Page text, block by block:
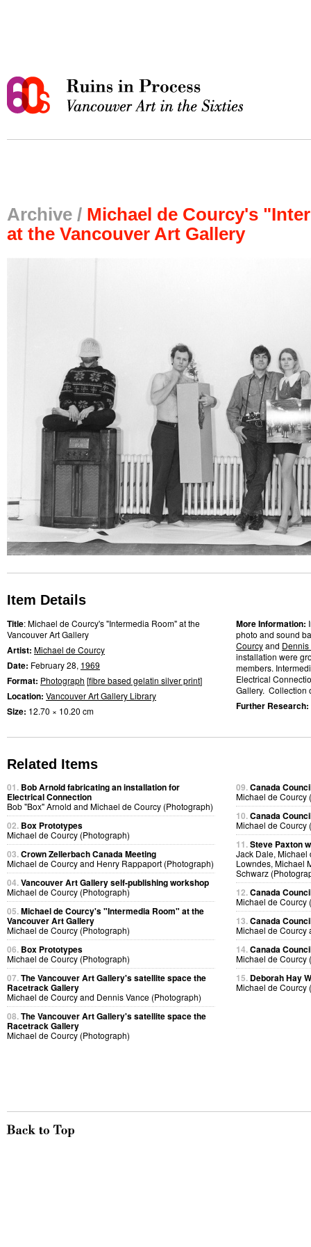
Archive / Michael de Courcy's
at the Vancouver Art Gallery
Item Details
Title: Michael de Courcy's "Intermedia Room" at the
Vancouver Art Gallery
Artist: Michael de Courcy
Date: February 28, 1969
Format: Photograph [fibre based gelatin silver print]
Location: Vancouver Art Gallery Library
Size: 12.70 × 10.20 cm
More Information:
photo and sound
Courcyand Dennis
installation were
members.
Electrical
Gallery. Collection
Further Research:
Related Items
01. Bob Arnold fabricating an installation for
Electrical Connection
Bob "Box" Arnold and Michael de Courcy (Photograph)
02. Box Prototypes
Michael de Courcy (Photograph)
03.Crown Zellerbach Canada Meeting
Michael de Courcy and Henry Rappaport (Photograph)
04.Vancouver Art Gallery self-publishing workshop
Michael de Courcy (Photograph)
05.Michael de Courcy's "Intermedia Room" at the
Vancouver Art Gallery
Michael de Courcy (Photograph)
06. Box Prototypes
Michael de Courcy (Photograph)
07.The Vancouver Art Gallery's satellite space the
Racetrack Gallery
Michael de Courcy and Dennis Vance (Photograph)
08.The Vancouver Art Gallery's satellite space the
Racetrack Gallery
Michael de Courcy (Photograph)
09.Canada
Michael de Courcy
10.Canada
Michael de Courcy
11.Steve Paxton
Jack Dale, Michael
Lowndes, Michael
Schwarz
12.Canada
Michael de Courcy
13.Canada
Michael de Courcy
14.Canada
Michael de Courcy
15. Deborah Hay
Michael de Courcy